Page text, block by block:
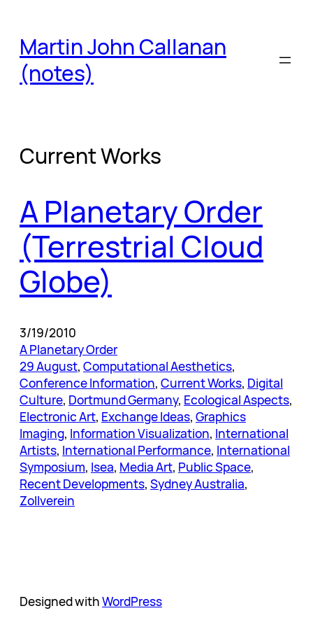
content
Martin John Callanan
(notes)
Current Works
A Planetary Order
(Terrestrial Cloud
Globe)
3/19/2010
A Planetary Order
29 August, Computational Aesthetics
Conference Information, Current Works, Digital
Culture, Dortmund Germany, Ecological Aspects
Electronic Art, Exchange Ideas, Graphics
Imaging, Information Visualization, International
Artists, International Performance, International
Symposium, Isea, Media Art, Public Space
Recent Developments, Sydney Australia
Zollverein
Designed withWordPress